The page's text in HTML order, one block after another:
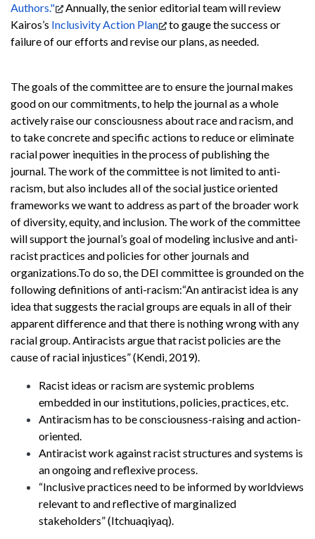
Authors."
Annually, the senior editorial team will review
Kairos’s Inclusivity Action Plan
to gauge the success or
failure of our efforts and revise our plans, as needed.
The goals of the committee are to ensure the journal makes
good on our commitments, to help the journal as a whole
actively raise our consciousness about race and racism, and
to take concrete and specific actions to reduce or eliminate
racial power inequities in the process of publishing the
journal. The work of the committee is not limited to anti-
racism, but also includes all of the social justice oriented
frameworks we want to address as part of the broader work
of diversity, equity, and inclusion. The work of the committee
will support the journal’s goal of modeling inclusive and anti-
racist practices and policies for other journals and
organizations.To do so, the DEI committee is grounded on the
following definitions of anti-racism:“An antiracist idea is any
idea that suggests the racial groups are equals in all of their
apparent difference and that there is nothing wrong with any
racial group. Antiracists argue that racist policies are the
cause of racial injustices” (Kendi, 2019).
Racist ideas or racism are systemic problems
embedded in our institutions, policies, practices, etc.
Antiracism has to be consciousness-raising and action-
oriented.
Antiracist work against racist structures and systems is
an ongoing and reflexive process.
“Inclusive practices need to be informed by worldviews
relevant to and reflective of marginalized
stakeholders” (Itchuaqiyaq).